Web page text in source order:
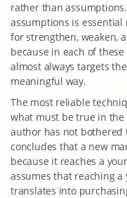
rather than
assumptions is
for strengthen, weaken,
because in each of
almost always targets
meaningful way.
The most reliable
what must be true in
author has not bothered
concludes that a new
because it reaches a
assumes that reaching
translates into